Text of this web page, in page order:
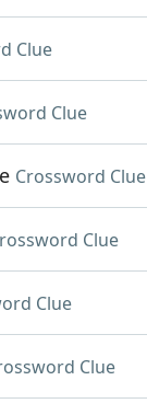
Clue
Clue
Crossword Clue
Clue
Clue
Clue